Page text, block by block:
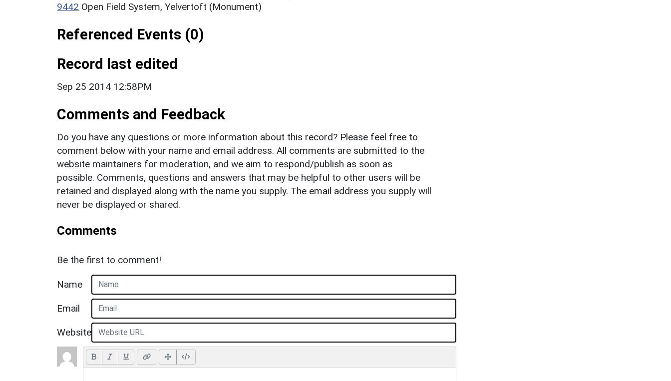
9442 Open Field System, Yelvertoft (Monument)
Referenced Events (0)
Record last edited
Sep 25 2014 12:58PM
Comments and Feedback
Do you have any questions or more information about this record? Please feel free to
comment below with your name and email address. All comments are submitted to the
website maintainers for moderation, and we aim to respond/publish as soon as
possible. Comments, questions and answers that may be helpful to other users will be
retained and displayed along with the name you supply. The email address you supply will
never be displayed or shared.
Comments
Be the first to comment!
Name
Email
Website